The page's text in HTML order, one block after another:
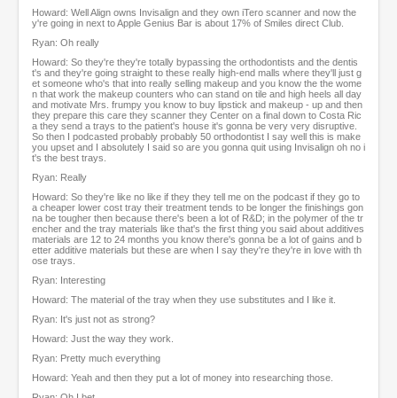
Howard: Well Align owns Invisalign and they own iTero scanner and now the
y're going in next to Apple Genius Bar is about 17% of Smiles direct Club.
Ryan: Oh really
Howard: So they're they're totally bypassing the orthodontists and the dentis
t's and they're going straight to these really high-end malls where they'll just g
et someone who's that into really selling makeup and you know the the wome
n that work the makeup counters who can stand on tile and high heels all day
and motivate Mrs. frumpy you know to buy lipstick and makeup - up and then
they prepare this care they scanner they Center on a final down to Costa Ric
a they send a trays to the patient's house it's gonna be very very disruptive.
So then I podcasted probably probably 50 orthodontist I say well this is make
you upset and I absolutely I said so are you gonna quit using Invisalign oh no i
t's the best trays.
Ryan: Really
Howard: So they're like no like if they they tell me on the podcast if they go to
a cheaper lower cost tray their treatment tends to be longer the finishings gon
na be tougher then because there's been a lot of R&D; in the polymer of the tr
encher and the tray materials like that's the first thing you said about additives
materials are 12 to 24 months you know there's gonna be a lot of gains and b
etter additive materials but these are when I say they're they're in love with th
ose trays.
Ryan: Interesting
Howard: The material of the tray when they use substitutes and I like it.
Ryan: It's just not as strong?
Howard: Just the way they work.
Ryan: Pretty much everything
Howard: Yeah and then they put a lot of money into researching those.